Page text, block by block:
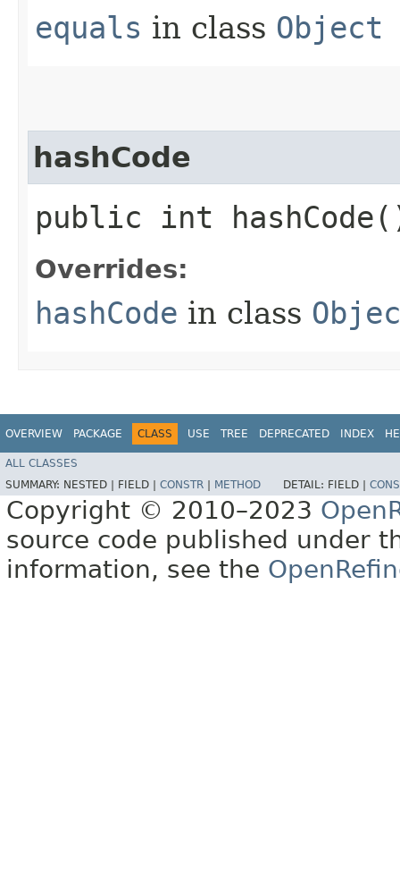
equals in class Object
hashCode
public int
Overrides:
hashCode in class
OVERVIEW PACKAGE CLASS USE TREE DEPRECATED INDEX
ALL CLASSES
SUMMARY: NESTED | FIELD | CONSTR METHOD DETAIL: FIELD |
Copyright © 2010–2023
source code published under
information, see the